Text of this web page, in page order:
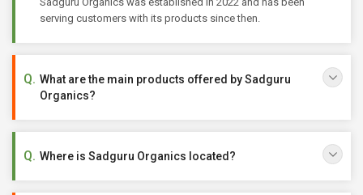
serving customers with its products since then.
What are the main products offered by Sadguru
Organics?
Where is Sadguru Organics located?